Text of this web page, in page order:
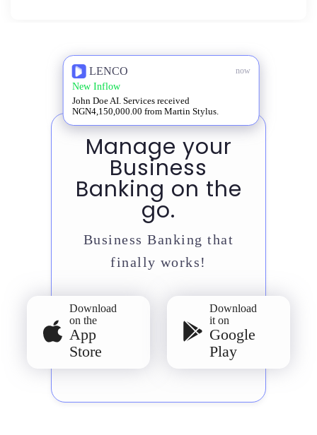
LENCO now
New Inflow
John Doe AI. Services received
NGN4,150,000.00 from Martin Stylus.
Manage your
Business
Banking on the
go.
Business Banking that
finally works!
Download
on the
App
Store
Download
it on
Google
Play